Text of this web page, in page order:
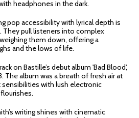
headphones in the dark.
pop accessibility with lyrical depth is
They pull listeners into complex
them down, offering a
and the lows of life.
on Bastille’s debut album 'Bad Blood',
The album was a breath of fresh air at
with lush electronic
writing shines with cinematic